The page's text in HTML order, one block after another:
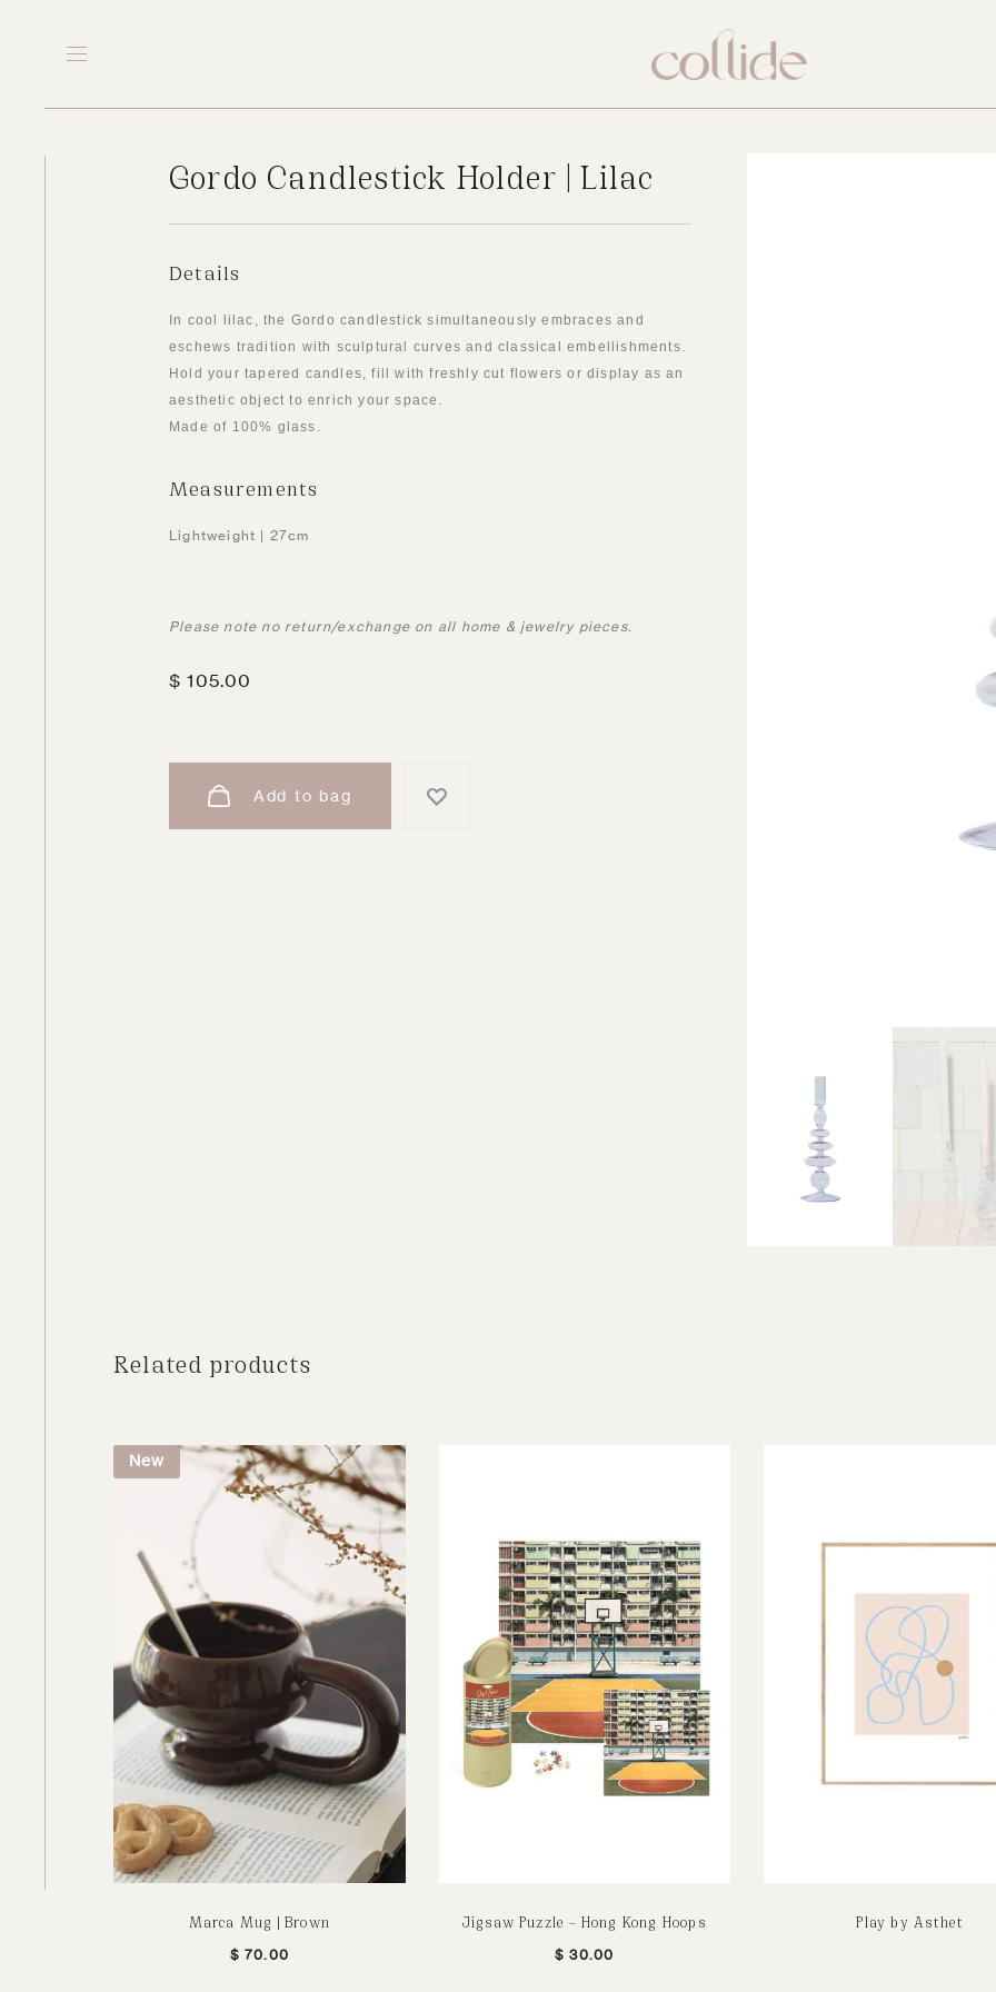
Gordo Candlestick Holder | Lilac
Details
In cool lilac, the Gordo candlestick simultaneously embraces and
eschews tradition with sculptural curves and classical embellishments.
Hold your tapered candles, fill with freshly cut flowers or display as an
aesthetic object to enrich your space.
Made of 100% glass.
Measurements
Lightweight | 27cm
Please note no return/exchange on all home & jewelry pieces.
$ 105.00
Add to bag
Related products
New
Marca Mug | Brown
$ 70.00
Jigsaw Puzzle – Hong Kong Hoops
$ 30.00
Play by Asthet